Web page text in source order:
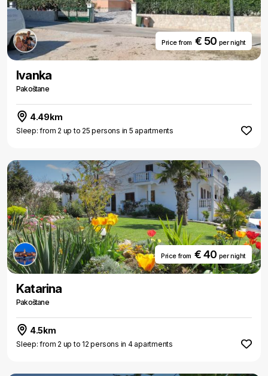
Price from€ 50 per night
Ivanka
Pakoštane
4.49km
Sleep: from 2 up to 25 persons in 5 apartments
Price from€ 40 per night
Katarina
Pakoštane
4.5km
Sleep: from 2 up to 12 persons in 4 apartments